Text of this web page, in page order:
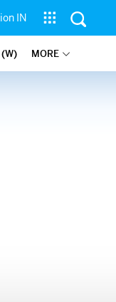
IN
MORE